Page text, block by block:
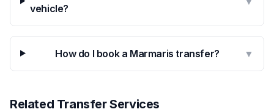
vehicle?
How do I book a Marmaris transfer? ▼
Related Transfer Services